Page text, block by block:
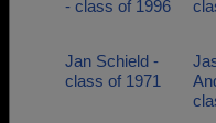
- class of 1996
Jan Schield -
class of 1971